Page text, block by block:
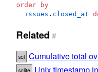
order by
issues . closed_at
Related #
sql Cumulative total
sqlite